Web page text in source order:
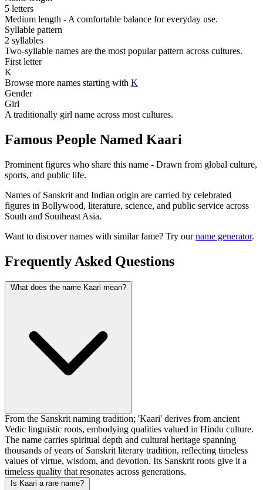
5 letters
Medium length - A comfortable balance for everyday use.
Syllable pattern
2 syllables
Two-syllable names are the most popular pattern across cultures.
First letter
K
Browse more names starting with K
Gender
Girl
A traditionally girl name across most cultures.
Famous People Named Kaari
Prominent figures who share this name - Drawn from global culture,
sports, and public life.
Names of Sanskrit and Indian origin are carried by celebrated
figures in Bollywood, literature, science, and public service across
South and Southeast Asia.
Want to discover names with similar fame? Try ourname generator.
Frequently Asked Questions
What does the name Kaari mean?
From the Sanskrit naming tradition; 'Kaari' derives from ancient
Vedic linguistic roots, embodying qualities valued in Hindu culture.
The name carries spiritual depth and cultural heritage spanning
thousands of years of Sanskrit literary tradition, reflecting timeless
values of virtue, wisdom, and devotion. Its Sanskrit roots give it a
timeless quality that resonates across generations.
Is Kaari a rare name?